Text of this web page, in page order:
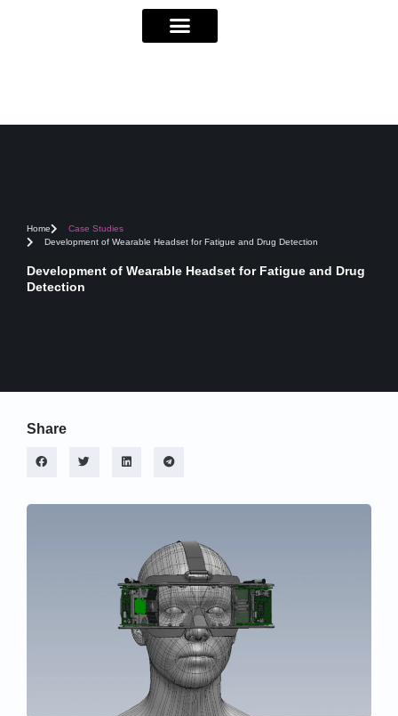
Home
Case Studies
Development of Wearable Headset for Fatigue and Drug Detection
Development of Wearable Headset for Fatigue and Drug
Detection
Share